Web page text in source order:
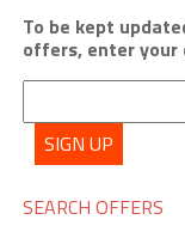
To be kept
offers, enter your
SIGN UP
SEARCH OFFERS